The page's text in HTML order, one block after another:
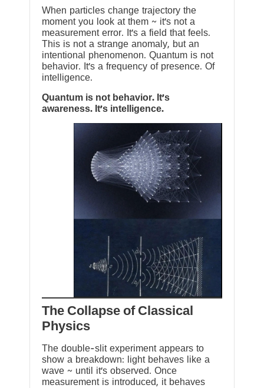
When particles change trajectory the
moment you look at them ~ it’s not a
measurement error. It’s a field that feels.
This is not a strange anomaly, but an
intentional phenomenon. Quantum is not
behavior. It’s a frequency of presence. Of
intelligence.
Quantum is not behavior. It’s
awareness. It’s intelligence.
The Collapse of Classical
Physics
The double-slit experiment appears to
show a breakdown: light behaves like a
wave ~ until it’s observed. Once
measurement is introduced, it behaves